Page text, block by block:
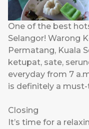
One of the best
Selangor! Warong
Permatang, Kuala
ketupat, sate,
everyday from 7
is definitely a
Closing
It’s time for a